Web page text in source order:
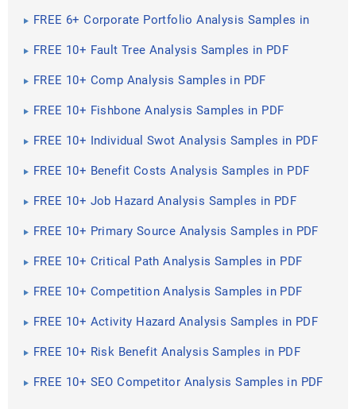
FREE 6+ Corporate Portfolio Analysis Samples in
FREE 10+ Fault Tree Analysis Samples in PDF
FREE 10+ Comp Analysis Samples in PDF
FREE 10+ Fishbone Analysis Samples in PDF
FREE 10+ Individual Swot Analysis Samples in PDF
FREE 10+ Benefit Costs Analysis Samples in PDF
FREE 10+ Job Hazard Analysis Samples in PDF
FREE 10+ Primary Source Analysis Samples in PDF
FREE 10+ Critical Path Analysis Samples in PDF
FREE 10+ Competition Analysis Samples in PDF
FREE 10+ Activity Hazard Analysis Samples in PDF
FREE 10+ Risk Benefit Analysis Samples in PDF
FREE 10+ SEO Competitor Analysis Samples in PDF